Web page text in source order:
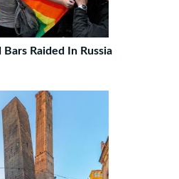
Bars Raided In Russia